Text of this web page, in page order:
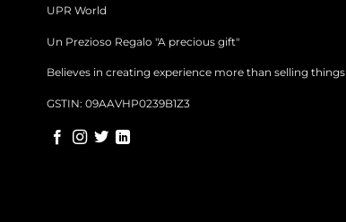
UPR World
Un Prezioso Regalo "A precious gift"
Believes in creating experience more than selling things
GSTIN: 09AAVHP0239B1Z3